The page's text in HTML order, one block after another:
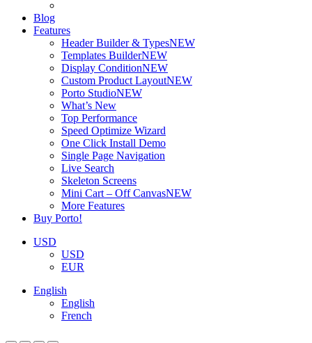
Blog
Features
Header Builder & TypesNEW
Templates BuilderNEW
Display ConditionNEW
Custom Product LayoutNEW
Porto StudioNEW
What’s New
Top Performance
Speed Optimize Wizard
One Click Install Demo
Single Page Navigation
Live Search
Skeleton Screens
Mini Cart – Off CanvasNEW
More Features
Buy Porto!
USD
USD
EUR
English
English
French